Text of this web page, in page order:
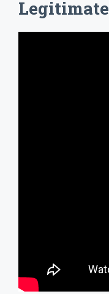
Legitimate